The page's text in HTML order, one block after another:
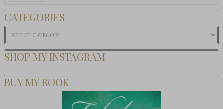
CATEGORIES
Categories
SHOP MY INSTAGRAM
BUY MY BOOK